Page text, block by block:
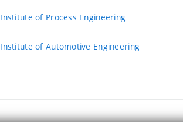
Institute of Process Engineering
Institute of Automotive Engineering